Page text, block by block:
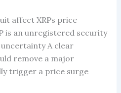
affect XRPs price
is an unregistered security
A clear
remove a major
trigger a price surge